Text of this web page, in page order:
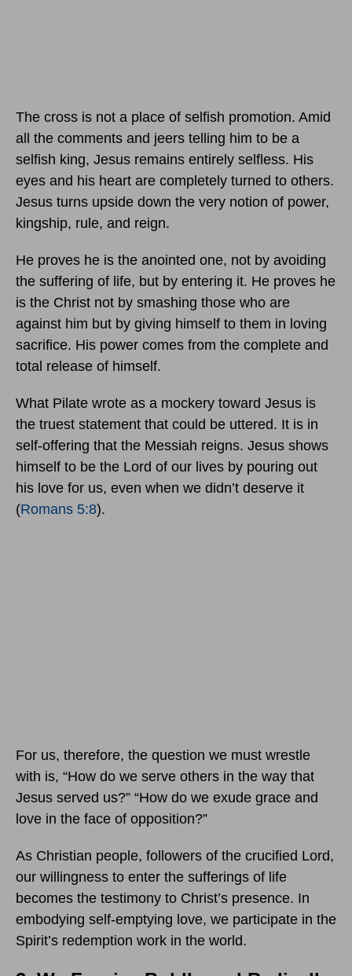
The cross is not a place of selfish promotion. Amid
all the comments and jeers telling him to be a
selfish king, Jesus remains entirely selfless. His
eyes and his heart are completely turned to others.
Jesus turns upside down the very notion of power,
kingship, rule, and reign.
He proves he is the anointed one, not by avoiding
the suffering of life, but by entering it. He proves he
is the Christ not by smashing those who are
against him but by giving himself to them in loving
sacrifice. His power comes from the complete and
total release of himself.
What Pilate wrote as a mockery toward Jesus is
the truest statement that could be uttered. It is in
self-offering that the Messiah reigns. Jesus shows
himself to be the Lord of our lives by pouring out
his love for us, even when we didn’t deserve it
(Romans 5:8).
For us, therefore, the question we must wrestle
with is, “How do we serve others in the way that
Jesus served us?” “How do we exude grace and
love in the face of opposition?”
As Christian people, followers of the crucified Lord,
our willingness to enter the sufferings of life
becomes the testimony to Christ’s presence. In
embodying self-emptying love, we participate in the
Spirit’s redemption work in the world.